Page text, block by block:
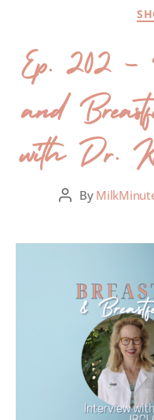
Ep. 202 –
and
with Dr.
By